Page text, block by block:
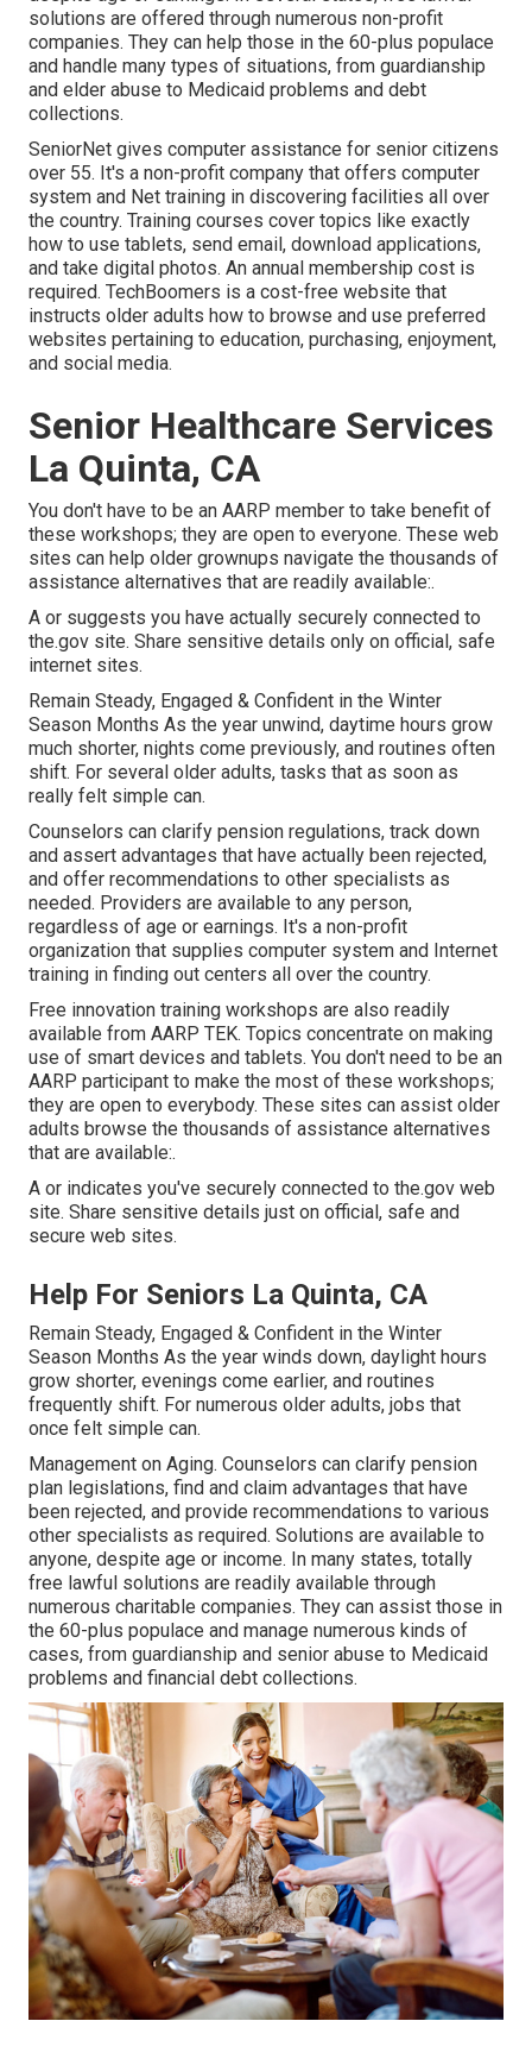
solutions are offered through numerous non-profit
companies. They can help those in the 60-plus populace
and handle many types of situations, from guardianship
and elder abuse to Medicaid problems and debt
collections.
SeniorNet gives computer assistance for senior citizens
over 55. It's a non-profit company that offers computer
system and Net training in discovering facilities all over
the country. Training courses cover topics like exactly
how to use tablets, send email, download applications,
and take digital photos. An annual membership cost is
required. TechBoomers is a cost-free website that
instructs older adults how to browse and use preferred
websites pertaining to education, purchasing, enjoyment,
and social media.
Senior Healthcare Services
La Quinta, CA
You don't have to be an AARP member to take benefit of
these workshops; they are open to everyone. These web
sites can help older grownups navigate the thousands of
assistance alternatives that are readily available:.
A or suggests you have actually securely connected to
the.gov site. Share sensitive details only on official, safe
internet sites.
Remain Steady, Engaged & Confident in the Winter
Season Months As the year unwind, daytime hours grow
much shorter, nights come previously, and routines often
shift. For several older adults, tasks that as soon as
really felt simple can.
Counselors can clarify pension regulations, track down
and assert advantages that have actually been rejected,
and offer recommendations to other specialists as
needed. Providers are available to any person,
regardless of age or earnings. It's a non-profit
organization that supplies computer system and Internet
training in finding out centers all over the country.
Free innovation training workshops are also readily
available from AARP TEK. Topics concentrate on making
use of smart devices and tablets. You don't need to be an
AARP participant to make the most of these workshops;
they are open to everybody. These sites can assist older
adults browse the thousands of assistance alternatives
that are available:.
A or indicates you've securely connected to the.gov web
site. Share sensitive details just on official, safe and
secure web sites.
Help For Seniors La Quinta, CA
Remain Steady, Engaged & Confident in the Winter
Season Months As the year winds down, daylight hours
grow shorter, evenings come earlier, and routines
frequently shift. For numerous older adults, jobs that
once felt simple can.
Management on Aging. Counselors can clarify pension
plan legislations, find and claim advantages that have
been rejected, and provide recommendations to various
other specialists as required. Solutions are available to
anyone, despite age or income. In many states, totally
free lawful solutions are readily available through
numerous charitable companies. They can assist those in
the 60-plus populace and manage numerous kinds of
cases, from guardianship and senior abuse to Medicaid
problems and financial debt collections.